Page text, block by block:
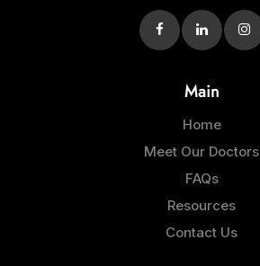
Main
Home
Meet Our Doctors
FAQs
Resources
Contact Us